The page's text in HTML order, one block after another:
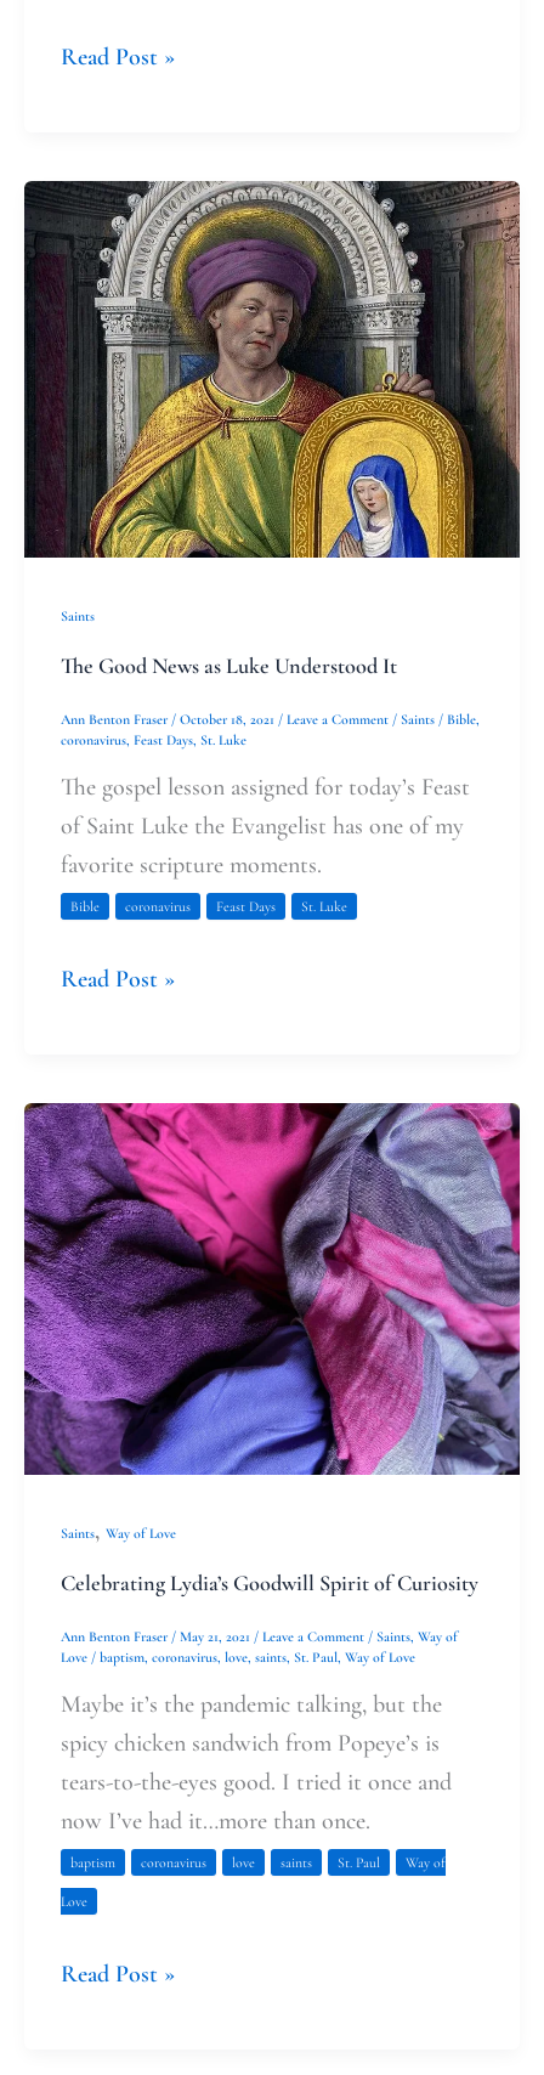
Read Post »
Saints
The Good News as Luke Understood It
Ann Benton Fraser / October 18, 2021 / Leave a Comment / Saints / Bible,
coronavirus, Feast Days, St. Luke
The gospel lesson assigned for today’s Feast
of Saint Luke the Evangelist has one of my
favorite scripture moments.
Bible coronavirus Feast Days St. Luke
The
Good
News
as
Luke
Understood
It
Read Post »
Saints, Way of Love
Celebrating Lydia’s Goodwill Spirit of Curiosity
Ann Benton Fraser / May 21, 2021 / Leave a Comment / Saints, Way of
Love / baptism, coronavirus, love, saints, St. Paul, Way of Love
Maybe it’s the pandemic talking, but the
spicy chicken sandwich from Popeye’s is
tears-to-the-eyes good. I tried it once and
now I’ve had it…more than once.
baptism coronavirus love saints St. Paul Way of
Love
Celebrating
Lydia’s
Goodwill
Spirit
of
Curiosity
Read Post »